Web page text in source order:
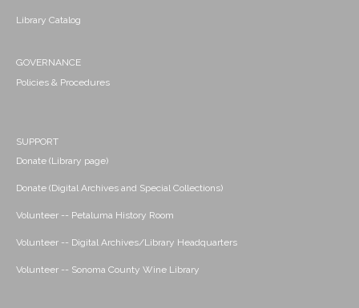
Library Catalog
GOVERNANCE
Policies & Procedures
SUPPORT
Donate (Library page)
Donate (Digital Archives and Special Collections)
Volunteer -- Petaluma History Room
Volunteer -- Digital Archives/Library Headquarters
Volunteer -- Sonoma County Wine Library